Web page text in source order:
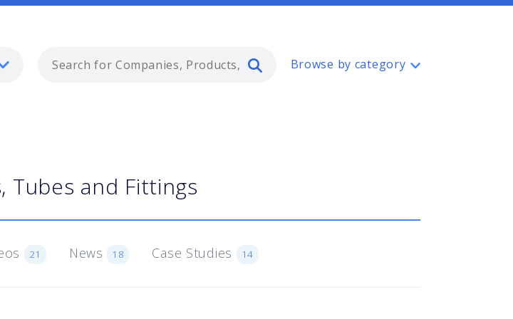
Type 2 or more characters for
Browse by category
Tubes and Fittings
21 News 18 Case Studies 14